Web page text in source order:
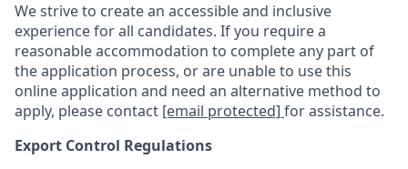
We strive to create an accessible and inclusive
experience for all candidates. If you require a
reasonable accommodation to complete any part of
the application process, or are unable to use this
online application and need an alternative method to
apply, please contact [email protected] for assistance.
Export Control Regulations